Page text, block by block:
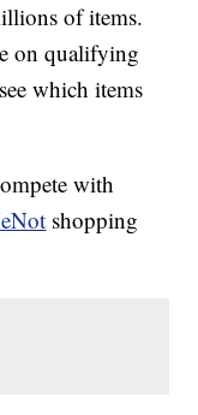
of items.
on qualifying
which items
with
shopping